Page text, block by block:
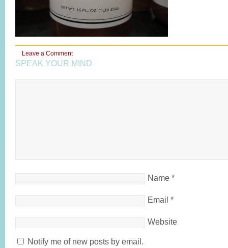
Leave a Comment
SPEAK YOUR MIND
Name *
Email *
Website
Notify me of new posts by email.